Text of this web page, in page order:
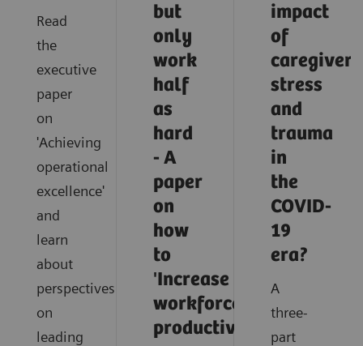
Read
the
executive
paper
on
'Achieving
operational
excellence'
and
learn
about
perspectives
on
leading
but
only
work
half
as
hard
- A
paper
on
how
to
'Increase
workforce
productivity'
impact
of
caregiver
stress
and
trauma
in
the
COVID-
19
era?
A
three-
part